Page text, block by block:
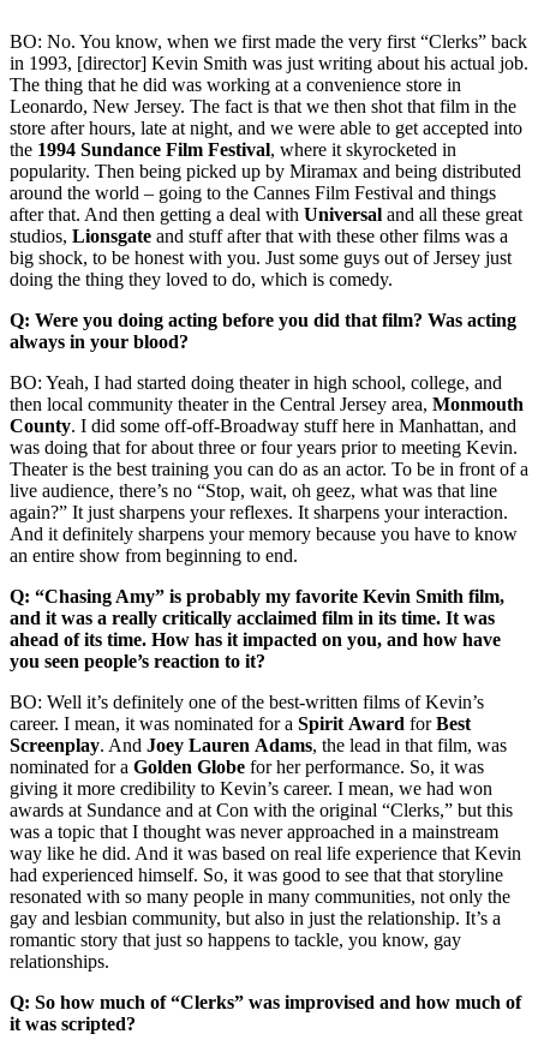
BO: No. You know, when we first made the very first “Clerks” back
in 1993, [director] Kevin Smith was just writing about his actual job.
The thing that he did was working at a convenience store in
Leonardo, New Jersey. The fact is that we then shot that film in the
store after hours, late at night, and we were able to get accepted into
the 1994 Sundance Film Festival, where it skyrocketed in
popularity. Then being picked up by Miramax and being distributed
around the world – going to the Cannes Film Festival and things
after that. And then getting a deal with Universal and all these great
studios, Lionsgate and stuff after that with these other films was a
big shock, to be honest with you. Just some guys out of Jersey just
doing the thing they loved to do, which is comedy.
Q: Were you doing acting before you did that film? Was acting
always in your blood?
BO: Yeah, I had started doing theater in high school, college, and
then local community theater in the Central Jersey area, Monmouth
County. I did some off-off-Broadway stuff here in Manhattan, and
was doing that for about three or four years prior to meeting Kevin.
Theater is the best training you can do as an actor. To be in front of a
live audience, there’s no “Stop, wait, oh geez, what was that line
again?” It just sharpens your reflexes. It sharpens your interaction.
And it definitely sharpens your memory because you have to know
an entire show from beginning to end.
Q: “Chasing Amy” is probably my favorite Kevin Smith film,
and it was a really critically acclaimed film in its time. It was
ahead of its time. How has it impacted on you, and how have
you seen people’s reaction to it?
BO: Well it’s definitely one of the best-written films of Kevin’s
career. I mean, it was nominated for a Spirit Award forBest
Screenplay. And Joey Lauren Adams, the lead in that film, was
nominated for a Golden Globe for her performance. So, it was
giving it more credibility to Kevin’s career. I mean, we had won
awards at Sundance and at Con with the original “Clerks,” but this
was a topic that I thought was never approached in a mainstream
way like he did. And it was based on real life experience that Kevin
had experienced himself. So, it was good to see that that storyline
resonated with so many people in many communities, not only the
gay and lesbian community, but also in just the relationship. It’s a
romantic story that just so happens to tackle, you know, gay
relationships.
Q: So how much of “Clerks” was improvised and how much of
it was scripted?